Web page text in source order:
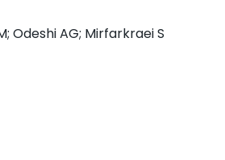
Odeshi AG; Mirfarkraei S